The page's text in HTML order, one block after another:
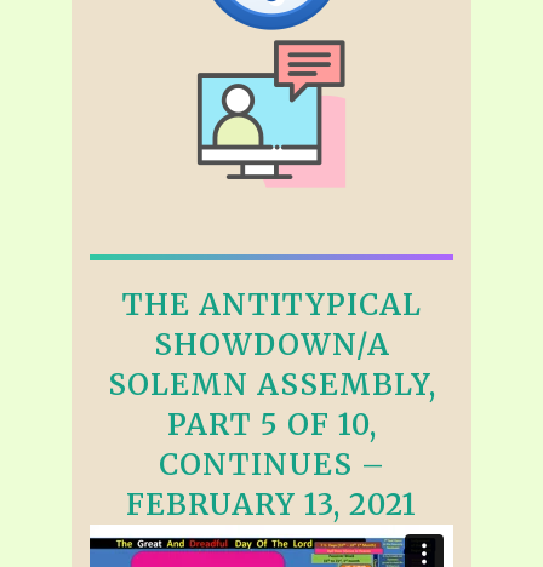
THE ANTITYPICAL
SHOWDOWN/A
SOLEMN ASSEMBLY,
PART 5 OF 10,
CONTINUES –
FEBRUARY 13, 2021